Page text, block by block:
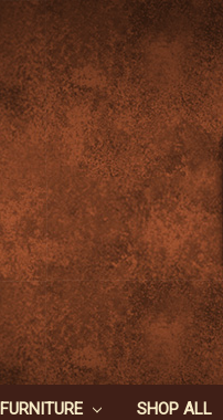
FURNITURE SHOP ALL